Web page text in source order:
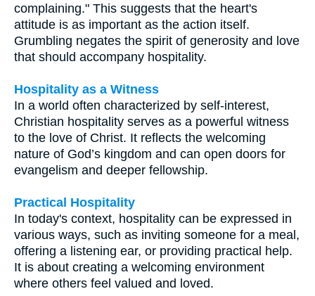
complaining." This suggests that the heart's
attitude is as important as the action itself.
Grumbling negates the spirit of generosity and love
that should accompany hospitality.
Hospitality as a Witness
In a world often characterized by self-interest,
Christian hospitality serves as a powerful witness
to the love of Christ. It reflects the welcoming
nature of God’s kingdom and can open doors for
evangelism and deeper fellowship.
Practical Hospitality
In today's context, hospitality can be expressed in
various ways, such as inviting someone for a meal,
offering a listening ear, or providing practical help.
It is about creating a welcoming environment
where others feel valued and loved.